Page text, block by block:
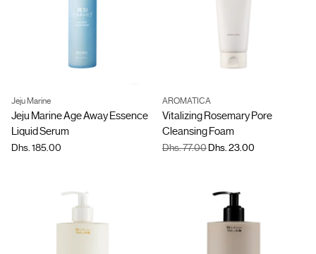
Jeju Marine
Jeju Marine Age Away Essence
Liquid Serum
Dhs. 185.00
AROMATICA
Vitalizing Rosemary Pore
Cleansing Foam
Regular
Dhs. 77.00Dhs. 23.00